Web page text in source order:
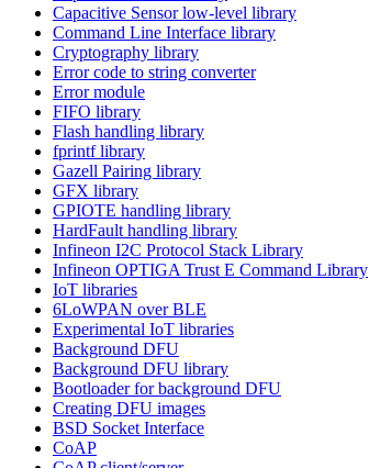
Capacitive Sensor low-level library
Command Line Interface library
Cryptography library
Error code to string converter
Error module
FIFO library
Flash handling library
fprintf library
Gazell Pairing library
GFX library
GPIOTE handling library
HardFault handling library
Infineon I2C Protocol Stack Library
Infineon OPTIGA Trust E Command Library
IoT libraries
6LoWPAN over BLE
Experimental IoT libraries
Background DFU
Background DFU library
Bootloader for background DFU
Creating DFU images
BSD Socket Interface
CoAP